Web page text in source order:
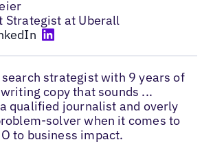
Strategist at Uberall
strategist with 9 years of
copy that sounds ...
a qualified journalist and overly
solver when it comes to
to business impact.